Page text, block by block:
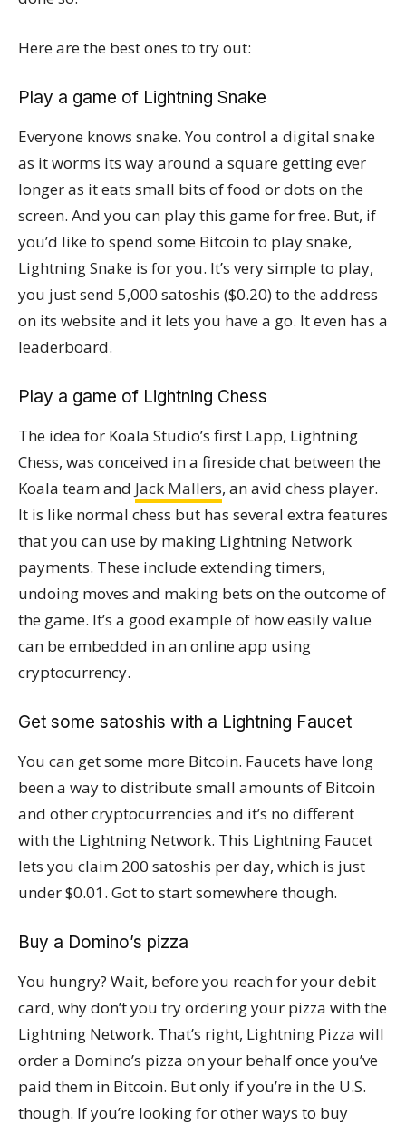
Here are the best ones to try out:
Play a game of Lightning Snake
Everyone knows snake. You control a digital snake
as it worms its way around a square getting ever
longer as it eats small bits of food or dots on the
screen. And you can play this game for free. But, if
you’d like to spend some Bitcoin to play snake,
Lightning Snake is for you. It’s very simple to play,
you just send 5,000 satoshis ($0.20) to the address
on its website and it lets you have a go. It even has a
leaderboard.
Play a game of Lightning Chess
The idea for Koala Studio’s first Lapp, Lightning
Chess, was conceived in a fireside chat between the
Koala team and Jack Mallers, an avid chess player.
It is like normal chess but has several extra features
that you can use by making Lightning Network
payments. These include extending timers,
undoing moves and making bets on the outcome of
the game. It’s a good example of how easily value
can be embedded in an online app using
cryptocurrency.
Get some satoshis with a Lightning Faucet
You can get some more Bitcoin. Faucets have long
been a way to distribute small amounts of Bitcoin
and other cryptocurrencies and it’s no different
with the Lightning Network. This Lightning Faucet
lets you claim 200 satoshis per day, which is just
under $0.01. Got to start somewhere though.
Buy a Domino’s pizza
You hungry? Wait, before you reach for your debit
card, why don’t you try ordering your pizza with the
Lightning Network. That’s right, Lightning Pizza will
order a Domino’s pizza on your behalf once you’ve
paid them in Bitcoin. But only if you’re in the U.S.
though. If you’re looking for other ways to buy